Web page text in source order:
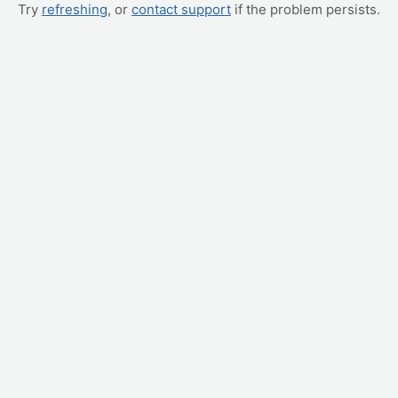
Try refreshing, or contact support if the problem persists.